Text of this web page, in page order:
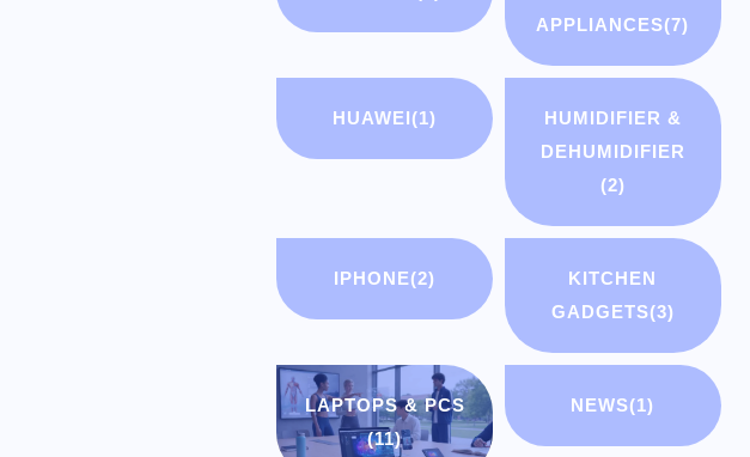
APPLIANCES(7)
HUAWEI(1)
HUMIDIFIER &
DEHUMIDIFIER
(2)
IPHONE(2)
KITCHEN
GADGETS(3)
LAPTOPS & PCS
(11)
NEWS(1)